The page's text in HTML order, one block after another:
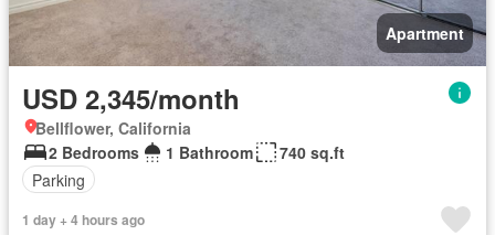
Apartment
USD 2,345/month
Bellflower, California
2 Bedrooms
1 Bathroom
740 sq.ft
Parking
1 day + 4 hours ago